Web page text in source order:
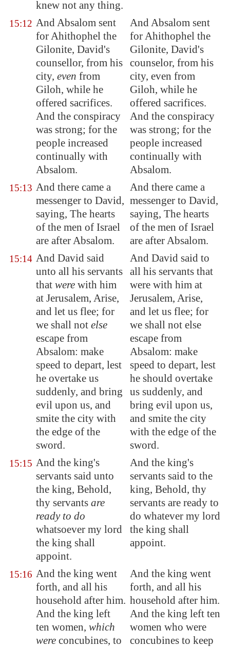
knew not any thing.
15:12 And Absalom sent
for Ahithophel the
Gilonite, David's
counsellor, from his
city, even from
Giloh, while he
offered sacrifices.
And the conspiracy
was strong; for the
people increased
continually with
Absalom.
And Absalom sent
for Ahithophel the
Gilonite, David's
counselor, from his
city, even from
Giloh, while he
offered sacrifices.
And the conspiracy
was strong; for the
people increased
continually with
Absalom.
15:13 And there came a
messenger to David,
saying, The hearts
of the men of Israel
are after Absalom.
And there came a
messenger to David,
saying, The hearts
of the men of Israel
are after Absalom.
15:14 And David said
unto all his servants
that were with him
at Jerusalem, Arise,
and let us flee; for
we shall not else
escape from
Absalom: make
speed to depart, lest
he overtake us
suddenly, and bring
evil upon us, and
smite the city with
the edge of the
sword.
And David said to
all his servants that
were with him at
Jerusalem, Arise,
and let us flee; for
we shall not else
escape from
Absalom: make
speed to depart, lest
he should overtake
us suddenly, and
bring evil upon us,
and smite the city
with the edge of the
sword.
15:15 And the king's
servants said unto
the king, Behold,
thy servants are
ready to do
whatsoever my lord
the king shall
appoint.
And the king's
servants said to the
king, Behold, thy
servants are ready to
do whatever my lord
the king shall
appoint.
15:16 And the king went
forth, and all his
household after him.
And the king left
ten women, which
were concubines, to
And the king went
forth, and all his
household after him.
And the king left ten
women who were
concubines to keep